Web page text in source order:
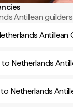
Antillean
Antillean
Netherlands
Netherlands